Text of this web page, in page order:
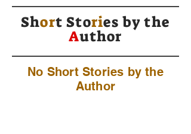
Short Stories bythe
Author
No Short Stories by the
Author